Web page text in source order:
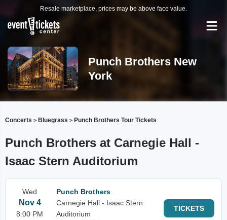
Resale marketplace, prices may be above face value.
Punch Brothers New
York
Concerts > Bluegrass > Punch Brothers Tour Tickets
Punch Brothers at Carnegie Hall -
Isaac Stern Auditorium
Wed
Nov 4
8:00 PM
Punch Brothers
Carnegie Hall - Isaac Stern
Auditorium
TICKETS